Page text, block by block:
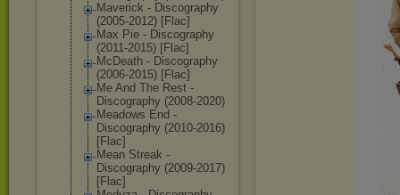
Maverick - Discography
(2005-2012) [Flac]
Max Pie - Discography
(2011-2015) [Flac]
McDeath - Discography
(2006-2015) [Flac]
Me And The Rest -
Discography (2008-2020)
Meadows End -
Discography (2010-2016)
[Flac]
Mean Streak -
Discography (2009-2017)
[Flac]